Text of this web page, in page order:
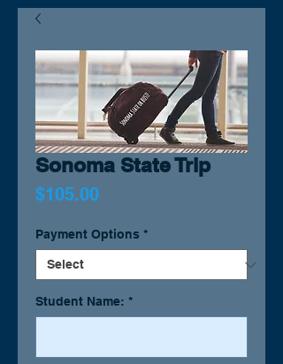
Sonoma State Trip
$105.00Price
Payment Options *
Student Name: *